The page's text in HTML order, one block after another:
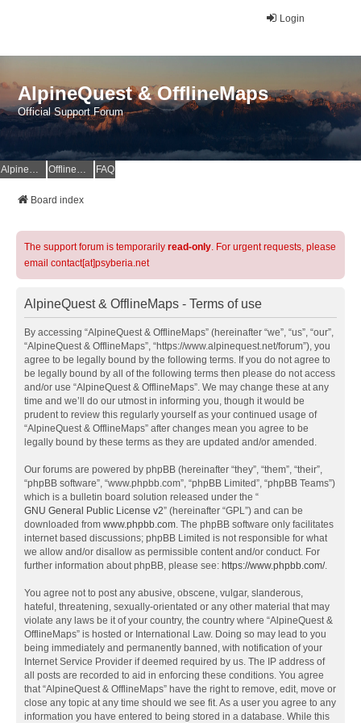
Login
AlpineQuest & OfflineMaps
Official Support Forum
AlpineQuest Website OfflineMaps Website FAQ
Board index
The support forum is temporarily read-only. For urgent requests, please
email contact[at]psyberia.net
AlpineQuest & OfflineMaps - Terms of use
By accessing “AlpineQuest & OfflineMaps” (hereinafter “we”, “us”, “our”,
“AlpineQuest & OfflineMaps”, “https://www.alpinequest.net/forum”), you
agree to be legally bound by the following terms. If you do not agree to
be legally bound by all of the following terms then please do not access
and/or use “AlpineQuest & OfflineMaps”. We may change these at any
time and we’ll do our utmost in informing you, though it would be
prudent to review this regularly yourself as your continued usage of
“AlpineQuest & OfflineMaps” after changes mean you agree to be
legally bound by these terms as they are updated and/or amended.
Our forums are powered by phpBB (hereinafter “they”, “them”, “their”,
“phpBB software”, “www.phpbb.com”, “phpBB Limited”, “phpBB Teams”)
which is a bulletin board solution released under the “
GNU General Public License v2” (hereinafter “GPL”) and can be
downloaded from www.phpbb.com. The phpBB software only facilitates
internet based discussions; phpBB Limited is not responsible for what
we allow and/or disallow as permissible content and/or conduct. For
further information about phpBB, please see: https://www.phpbb.com/.
You agree not to post any abusive, obscene, vulgar, slanderous,
hateful, threatening, sexually-orientated or any other material that may
violate any laws be it of your country, the country where “AlpineQuest &
OfflineMaps” is hosted or International Law. Doing so may lead to you
being immediately and permanently banned, with notification of your
Internet Service Provider if deemed required by us. The IP address of
all posts are recorded to aid in enforcing these conditions. You agree
that “AlpineQuest & OfflineMaps” have the right to remove, edit, move or
close any topic at any time should we see fit. As a user you agree to any
information you have entered to being stored in a database. While this